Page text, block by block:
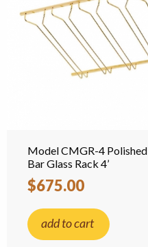
Model CMGR-4
Bar Glass Rack 4’
$675.00
add to cart